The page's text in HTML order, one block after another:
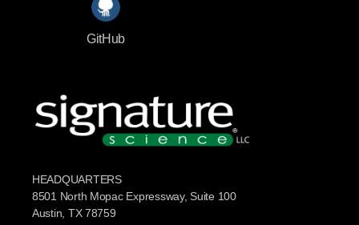
GitHub
HEADQUARTERS
8501 North Mopac Expressway, Suite 100
Austin, TX 78759